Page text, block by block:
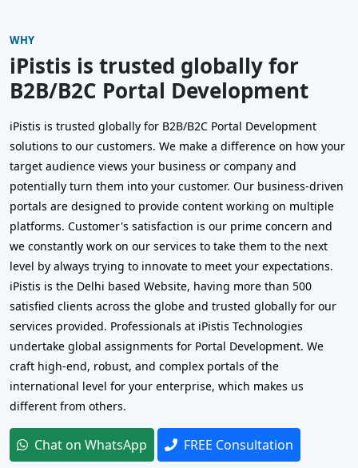
WHY
iPistis is trusted globally for
B2B/B2C Portal Development
iPistis is trusted globally for B2B/B2C Portal Development
solutions to our customers. We make a difference on how your
target audience views your business or company and
potentially turn them into your customer. Our business-driven
portals are designed to provide content working on multiple
platforms. Customer's satisfaction is our prime concern and
we constantly work on our services to take them to the next
level by always trying to innovate to meet your expectations.
iPistis is the Delhi based Website, having more than 500
satisfied clients across the globe and trusted globally for our
services provided. Professionals at iPistis Technologies
undertake global assignments for Portal Development. We
craft high-end, robust, and complex portals of the
international level for your enterprise, which makes us
different from others.
Chat on WhatsApp FREE Consultation